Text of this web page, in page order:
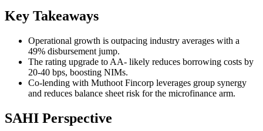
Key Takeaways
Operational growth is outpacing industry averages with a
49% disbursement jump.
The rating upgrade to AA- likely reduces borrowing costs by
20-40 bps, boosting NIMs.
Co-lending with Muthoot Fincorp leverages group synergy
and reduces balance sheet risk for the microfinance arm.
SAHI Perspective